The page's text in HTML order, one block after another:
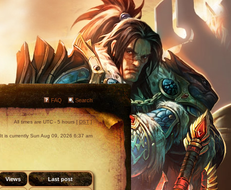
FAQ Search
All times are UTC - 5 hours [ DST]
It is currently Sun Aug 09, 2026 6:37 am
Views Last post